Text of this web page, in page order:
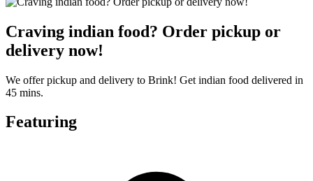
Craving indian food? Order pickup or
delivery now!
We offer pickup and delivery to Brink! Get indian food delivered in
45 mins.
Featuring